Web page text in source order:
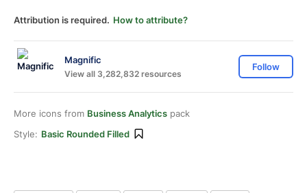
Attribution is required. How to attribute?
Magnific
View all 3,282,832 resources
Follow
More icons from Business Analytics pack
Style: Basic Rounded Filled